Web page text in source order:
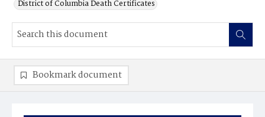
District of Columbia Death Certificates
Bookmark document